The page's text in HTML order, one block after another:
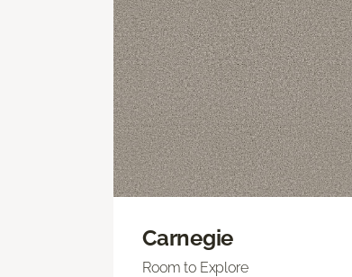
Carnegie
Room to Explore